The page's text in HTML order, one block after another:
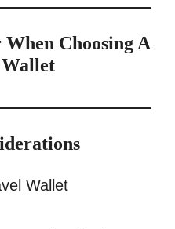
Choosing A